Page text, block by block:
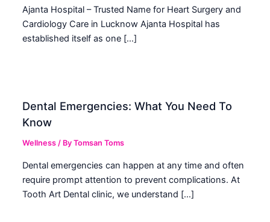
Ajanta Hospital – Trusted Name for Heart Surgery and
Cardiology Care in Lucknow Ajanta Hospital has
established itself as one […]
Dental Emergencies: What You Need To
Know
Wellness / ByTomsan Toms
Dental emergencies can happen at any time and often
require prompt attention to prevent complications. At
Tooth Art Dental clinic, we understand […]